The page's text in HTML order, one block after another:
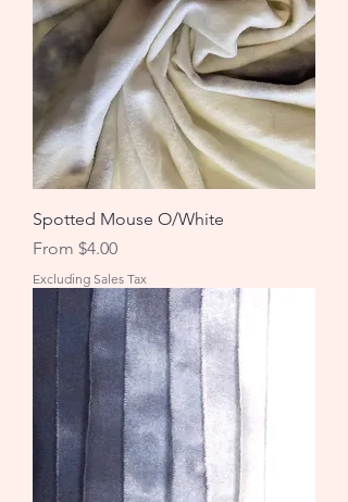
Spotted Mouse O/White
From $4.00
Sale Price
Excluding Sales Tax